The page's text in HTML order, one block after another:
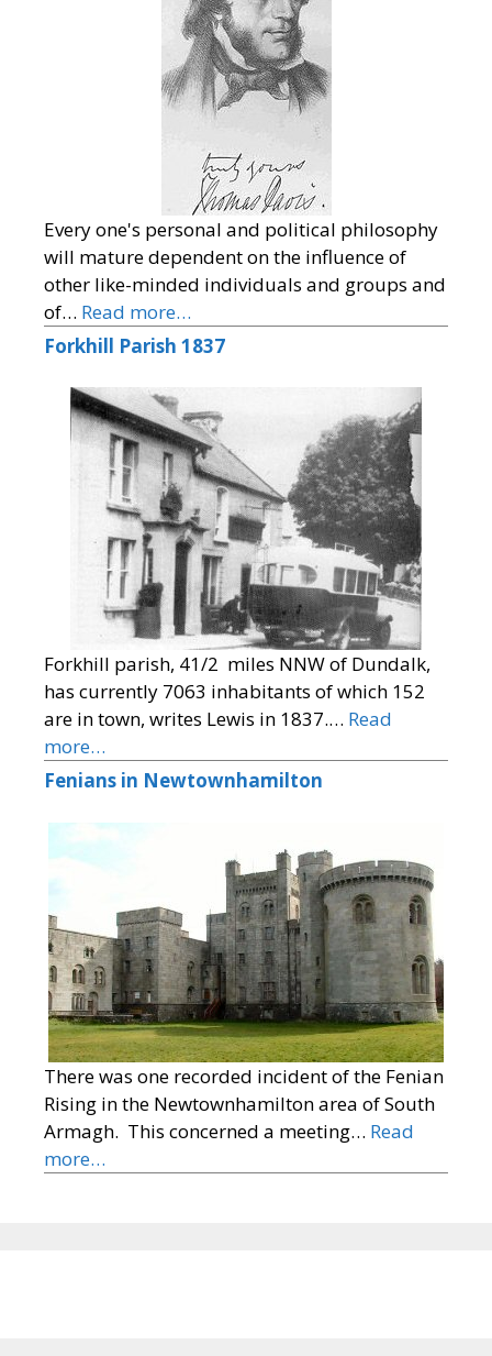
Every one's personal and political philosophy
will mature dependent on the influence of
other like-minded individuals and groups and
of… Read more…
Forkhill Parish 1837
Forkhill parish, 41/2 miles NNW of Dundalk,
has currently 7063 inhabitants of which 152
are in town, writes Lewis in 1837.… Read
more…
Fenians in Newtownhamilton
There was one recorded incident of the Fenian
Rising in the Newtownhamilton area of South
Armagh. This concerned a meeting… Read
more…